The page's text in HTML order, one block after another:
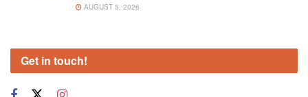
AUGUST 5, 2026
Get in touch!